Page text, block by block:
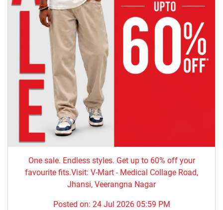
One sale. Endless styles. Get up to 60% off your
favourite fits.Visit: V-Mart - Medical Collage Road,
Jhansi, Veerangna Nagar
Posted on: 24 Jul 2026 05:59 PM